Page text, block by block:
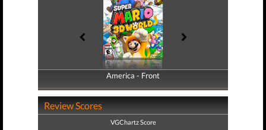
America - Front
America - Back
Review Scores
VGChartz Score